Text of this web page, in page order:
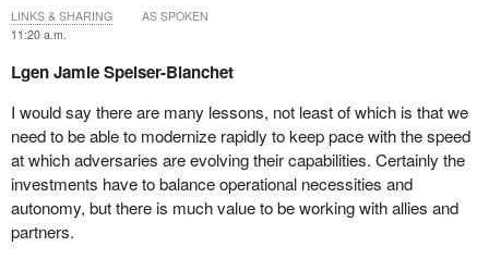
11:20 a.m.
Lgen Jamie Speiser-Blanchet
I would say there are many lessons, not least of which is that we
need to be able to modernize rapidly to keep pace with the speed
at which adversaries are evolving their capabilities. Certainly the
investments have to balance operational necessities and
autonomy, but there is much value to be working with allies and
partners.
LINKS & SHARING AS SPOKEN